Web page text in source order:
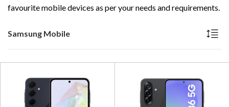
favourite mobile devices as per your needs and requirements.
Samsung Mobile